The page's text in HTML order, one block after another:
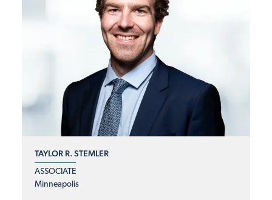
TAYLOR R. STEMLER
ASSOCIATE
Minneapolis